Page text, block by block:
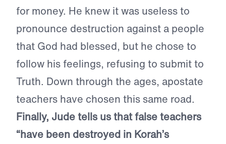
for money. He knew it was useless to
pronounce destruction against a people
that God had blessed, but he chose to
follow his feelings, refusing to submit to
Truth. Down through the ages, apostate
teachers have chosen this same road.
Finally, Jude tells us that false teachers
“have been destroyed in Korah’s